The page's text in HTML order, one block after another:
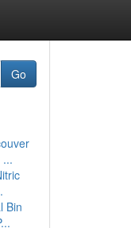
Go
Bin